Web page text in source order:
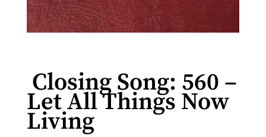
Closing Song: 560 –
Let All Things Now
Living